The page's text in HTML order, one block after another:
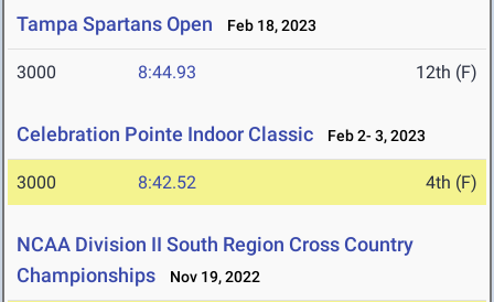
Tampa Spartans Open Feb 18, 2023
3000 8:44.93 12th (F)
Celebration Pointe Indoor Classic Feb 2- 3, 2023
3000 8:42.52 4th (F)
NCAA Division II South Region Cross Country
Championships
Nov 19, 2022